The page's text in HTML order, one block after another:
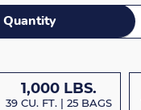
Quantity
1,000 LBS.
39 CU. FT. | 25 BAGS